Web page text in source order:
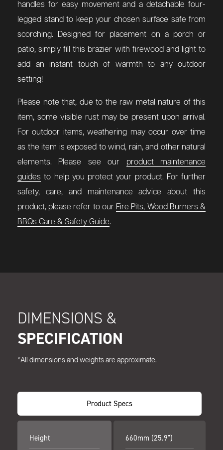
handles for easy movement and a detachable four-
legged stand to keep your chosen surface safe from
scorching. Designed for placement on a porch or
patio, simply fill this brazier with firewood and light to
add an instant touch of warmth to any outdoor
setting!
Please note that, due to the raw metal nature of this
item, some visible rust may be present upon arrival.
For outdoor items, weathering may occur over time
as the item is exposed to wind, rain, and other natural
elements. Please see our product maintenance
guides to help you protect your product. For further
safety, care, and maintenance advice about this
product, please refer to our Fire Pits, Wood Burners &
BBQs Care & Safety Guide.
DIMENSIONS &
SPECIFICATION
*All dimensions and weights are approximate.
Product Specs
Height 660mm (25.9")